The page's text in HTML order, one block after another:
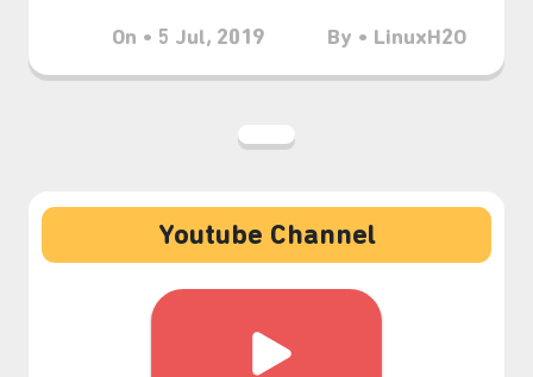
By • LinuxH2O
On • 5 Jul, 2019
Youtube Channel